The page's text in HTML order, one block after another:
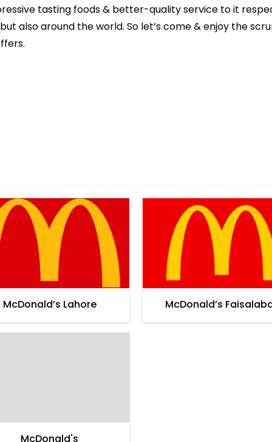
tasting foods & better-quality service to it
also around the world. So let’s come & enjoy the
McDonald’s Lahore McDonald’s
McDonald's